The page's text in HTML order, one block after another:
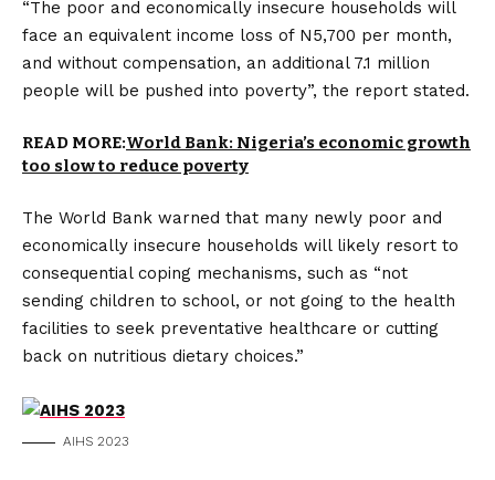
“The poor and economically insecure households will
face an equivalent income loss of N5,700 per month,
and without compensation, an additional 7.1 million
people will be pushed into poverty”, the report stated.
READ MORE:World Bank: Nigeria’s economic growth
too slow to reduce poverty
The World Bank warned that many newly poor and
economically insecure households will likely resort to
consequential coping mechanisms, such as “not
sending children to school, or not going to the health
facilities to seek preventative healthcare or cutting
back on nutritious dietary choices.”
AIHS 2023